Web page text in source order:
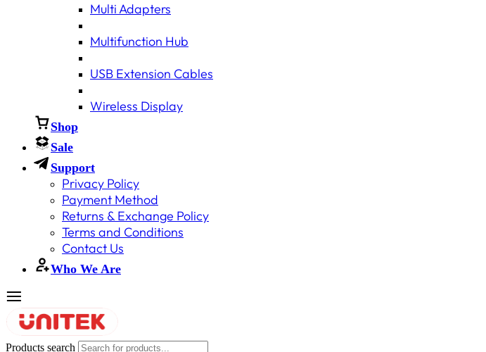
Multi Adapters
Multifunction Hub
USB Extension Cables
Wireless Display
Shop
Sale
Support
Privacy Policy
Payment Method
Returns & Exchange Policy
Terms and Conditions
Contact Us
Who We Are
Products search